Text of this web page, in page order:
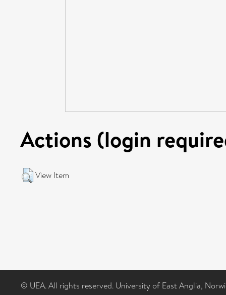
Actions (login
View Item
© UEA. All rights reserved. University of East Anglia,